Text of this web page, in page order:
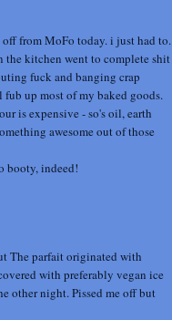
from MoFo today. i just had to.
the kitchen went to complete shit
fuck and banging crap
fub up most of my baked goods.
is expensive - so's oil, earth
awesome out of those
booty, indeed!
The parfait originated with
with preferably vegan ice
other night. Pissed me off but